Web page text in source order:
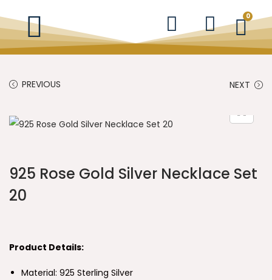
0
PREVIOUS NEXT
925 Rose Gold Silver Necklace Set
20
Product Details:
Material: 925 Sterling Silver